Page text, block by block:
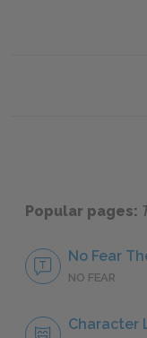
Popular pages:
No Fear
NO FEAR
Character